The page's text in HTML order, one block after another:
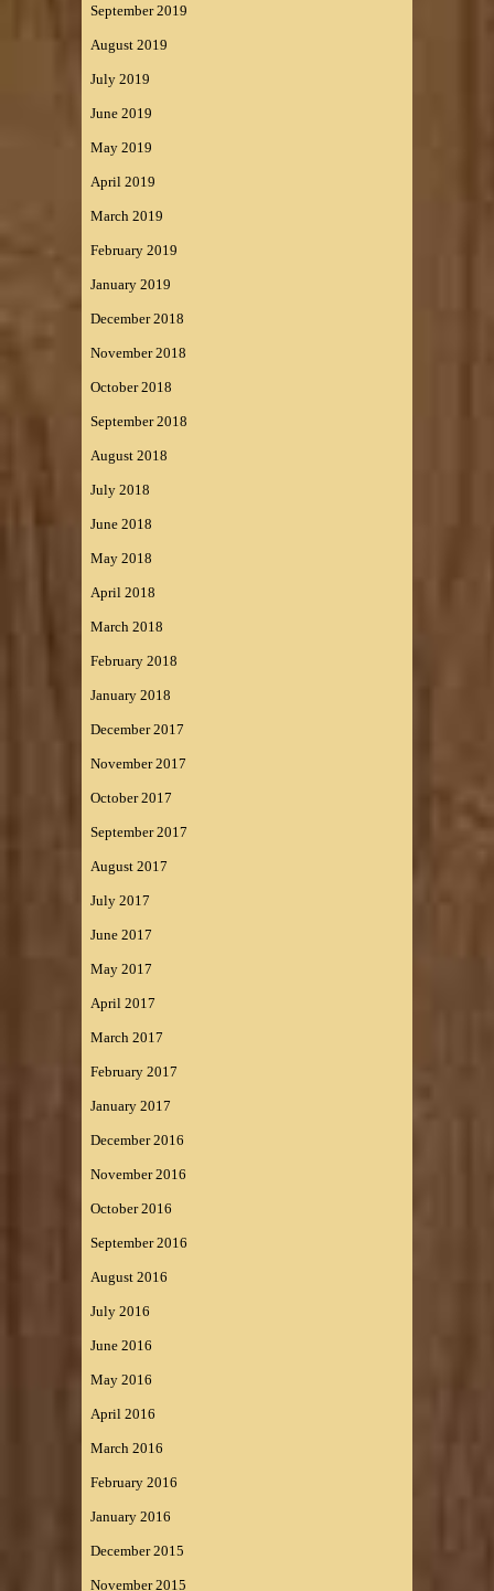
September 2019
August 2019
July 2019
June 2019
May 2019
April 2019
March 2019
February 2019
January 2019
December 2018
November 2018
October 2018
September 2018
August 2018
July 2018
June 2018
May 2018
April 2018
March 2018
February 2018
January 2018
December 2017
November 2017
October 2017
September 2017
August 2017
July 2017
June 2017
May 2017
April 2017
March 2017
February 2017
January 2017
December 2016
November 2016
October 2016
September 2016
August 2016
July 2016
June 2016
May 2016
April 2016
March 2016
February 2016
January 2016
December 2015
November 2015